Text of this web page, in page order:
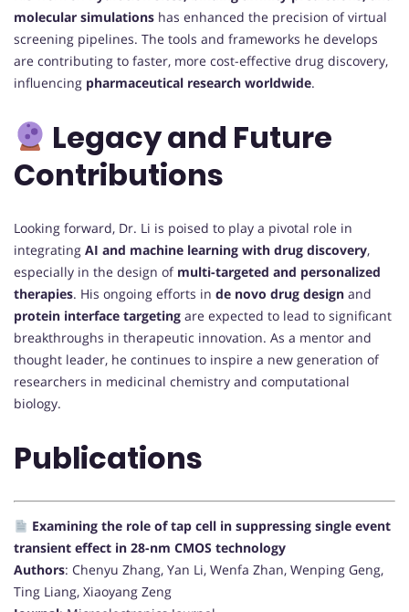
molecular simulations has enhanced the precision of virtual
screening pipelines. The tools and frameworks he develops
are contributing to faster, more cost-effective drug discovery,
influencing pharmaceutical research worldwide.
Legacy and Future
Contributions
Looking forward, Dr. Li is poised to play a pivotal role in
integrating AI and machine learning with drug discovery,
especially in the design of multi-targeted and personalized
therapies. His ongoing efforts in de novo drug design and
protein interface targeting are expected to lead to significant
breakthroughs in therapeutic innovation. As a mentor and
thought leader, he continues to inspire a new generation of
researchers in medicinal chemistry and computational
biology.
Publications
Examining the role of tap cell in suppressing single event
transient effect in 28-nm CMOS technology
Authors: Chenyu Zhang, Yan Li, Wenfa Zhan, Wenping Geng,
Ting Liang, Xiaoyang Zeng